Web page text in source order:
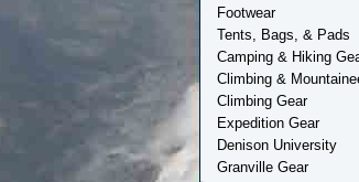
Footwear
Tents, Bags, & Pads
Camping & Hiking
Climbing &
Climbing Gear
Expedition Gear
Denison University
Granville Gear